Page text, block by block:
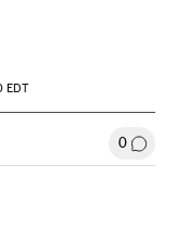
EDT
0 Go to